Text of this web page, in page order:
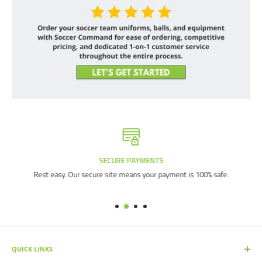
SECURE PAYMENTS
Rest easy. Our secure site means your payment is 100% safe.
QUICK LINKS